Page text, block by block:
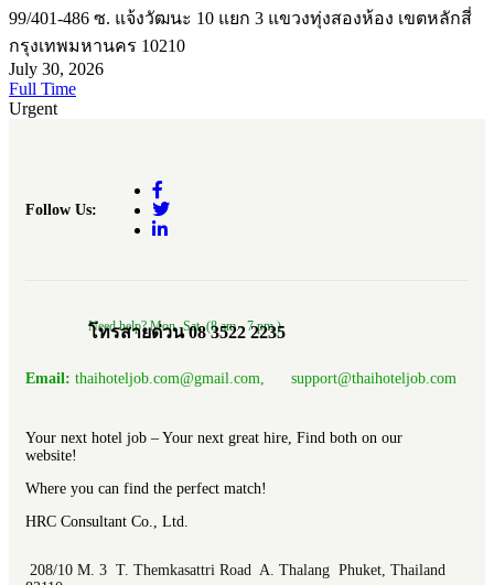
99/401-486 ซ. แจ้งวัฒนะ 10 แยก 3 แขวงทุ่งสองห้อง เขตหลักสี่
กรุงเทพมหานคร 10210
July 30, 2026
Full Time
Urgent
Follow Us:
Need help? Mon.-Sat. (8 am.- 7 pm.)
โทรสายด่วน 08 3522 2235
Email: thaihoteljob.com@gmail.com, support@thaihoteljob.com
Your next hotel job – Your next great hire, Find both on our
website!
Where you can find the perfect match!
HRC Consultant Co., Ltd.
208/10 M. 3 T. Themkasattri Road A. Thalang Phuket, Thailand